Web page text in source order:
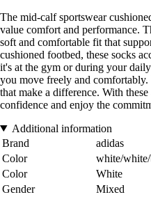
The mid-calf sportswear
value comfort and performance.
soft and comfortable fit that
cushioned footbed, these socks
it's at the gym or during your
you move freely and
that make a difference. With
confidence and enjoy the
Additional information
Brand
adidas
Color
white/
Color
White
Gender
Mixed